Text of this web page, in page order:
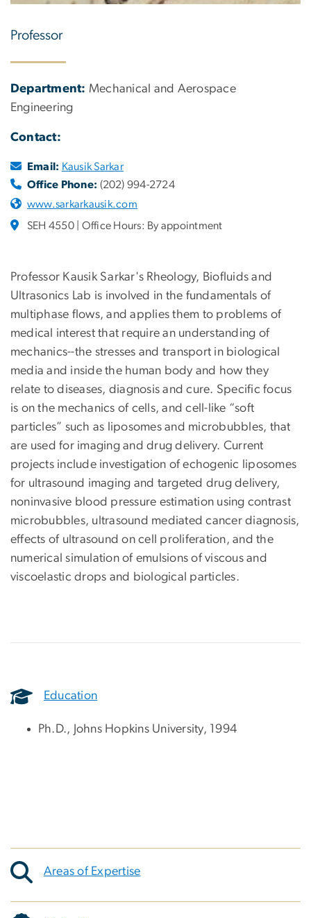
Professor
Department: Mechanical and Aerospace
Engineering
Contact:
Email: Kausik Sarkar
Office Phone: (202) 994-2724
www.sarkarkausik.com
SEH 4550 | Office Hours: By appointment
Professor Kausik Sarkar's Rheology, Biofluids and
Ultrasonics Lab is involved in the fundamentals of
multiphase flows, and applies them to problems of
medical interest that require an understanding of
mechanics--the stresses and transport in biological
media and inside the human body and how they
relate to diseases, diagnosis and cure. Specific focus
is on the mechanics of cells, and cell-like “soft
particles” such as liposomes and microbubbles, that
are used for imaging and drug delivery. Current
projects include investigation of echogenic liposomes
for ultrasound imaging and targeted drug delivery,
noninvasive blood pressure estimation using contrast
microbubbles, ultrasound mediated cancer diagnosis,
effects of ultrasound on cell proliferation, and the
numerical simulation of emulsions of viscous and
viscoelastic drops and biological particles.
Education
Ph.D., Johns Hopkins University, 1994
Areas of Expertise